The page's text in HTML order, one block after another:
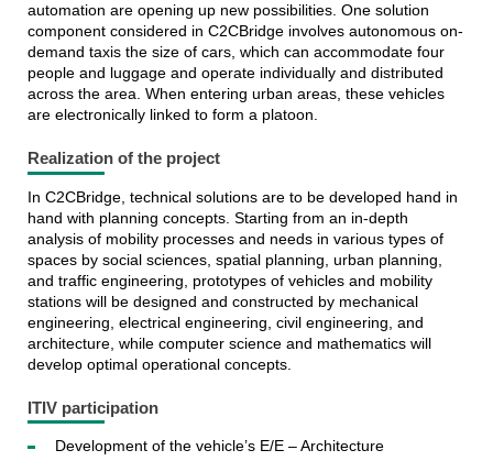
automation are opening up new possibilities. One solution
component considered in C2CBridge involves autonomous on-
demand taxis the size of cars, which can accommodate four
people and luggage and operate individually and distributed
across the area. When entering urban areas, these vehicles
are electronically linked to form a platoon.
Realization of the project
In C2CBridge, technical solutions are to be developed hand in
hand with planning concepts. Starting from an in-depth
analysis of mobility processes and needs in various types of
spaces by social sciences, spatial planning, urban planning,
and traffic engineering, prototypes of vehicles and mobility
stations will be designed and constructed by mechanical
engineering, electrical engineering, civil engineering, and
architecture, while computer science and mathematics will
develop optimal operational concepts.
ITIV participation
Development of the vehicle’s E/E – Architecture